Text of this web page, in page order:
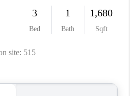
CORVALLIS
TOP AREAS